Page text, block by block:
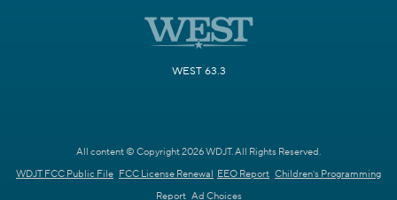
WEST 63.3
All content © Copyright 2026 WDJT. All Rights Reserved.
WDJT FCC Public File FCC License Renewal EEO Report Children's Programming
Report Ad Choices